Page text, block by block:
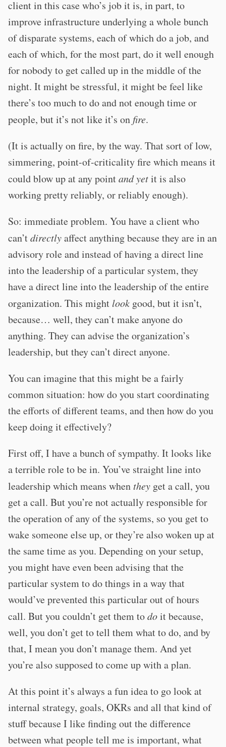
client in this case who’s job it is, in part, to
improve infrastructure underlying a whole bunch
of disparate systems, each of which do a job, and
each of which, for the most part, do it well enough
for nobody to get called up in the middle of the
night. It might be stressful, it might be feel like
there’s too much to do and not enough time or
people, but it’s not like it’s on fire.
(It is actually on fire, by the way. That sort of low,
simmering, point-of-criticality fire which means it
could blow up at any pointand yetit is also
working pretty reliably, or reliably enough).
So: immediate problem. You have a client who
can’tdirectlyaffect anything because they are in an
advisory role and instead of having a direct line
into the leadership of a particular system, they
have a direct line into the leadership of the entire
organization. This might look good, but it isn’t,
because… well, they can’t make anyone do
anything. They can advise the organization’s
leadership, but they can’t direct anyone.
You can imagine that this might be a fairly
common situation: how do you start coordinating
the efforts of different teams, and then how do you
keep doing it effectively?
First off, I have a bunch of sympathy. It looks like
a terrible role to be in. You’ve straight line into
leadership which means when they get a call, you
get a call. But you’re not actually responsible for
the operation of any of the systems, so you get to
wake someone else up, or they’re also woken up at
the same time as you. Depending on your setup,
you might have even been advising that the
particular system to do things in a way that
would’ve prevented this particular out of hours
call. But you couldn’t get them todoit because,
well, you don’t get to tell them what to do, and by
that, I mean you don’t manage them. And yet
you’re also supposed to come up with a plan.
At this point it’s always a fun idea to go look at
internal strategy, goals, OKRs and all that kind of
stuff because I like finding out the difference
between what people tell me is important, what